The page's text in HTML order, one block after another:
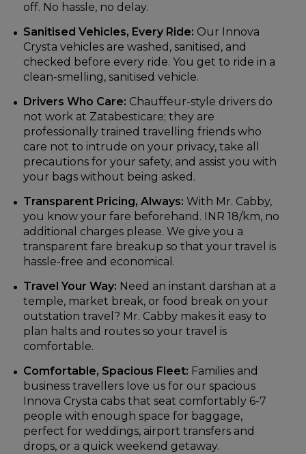
off. No hassle, no delay.
Sanitised Vehicles, Every Ride: Our Innova
Crysta vehicles are washed, sanitised, and
checked before every ride. You get to ride in a
clean-smelling, sanitised vehicle.
Drivers Who Care: Chauffeur-style drivers do
not work at Zatabesticare; they are
professionally trained travelling friends who
care not to intrude on your privacy, take all
precautions for your safety, and assist you with
your bags without being asked.
Transparent Pricing, Always: With Mr. Cabby,
you know your fare beforehand. INR 18/km, no
additional charges please. We give you a
transparent fare breakup so that your travel is
hassle-free and economical.
Travel Your Way: Need an instant darshan at a
temple, market break, or food break on your
outstation travel? Mr. Cabby makes it easy to
plan halts and routes so your travel is
comfortable.
Comfortable, Spacious Fleet: Families and
business travellers love us for our spacious
Innova Crysta cabs that seat comfortably 6-7
people with enough space for baggage,
perfect for weddings, airport transfers and
drops, or a quick weekend getaway.